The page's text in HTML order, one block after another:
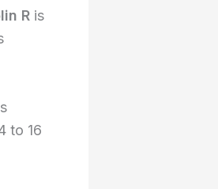
R is
to 16